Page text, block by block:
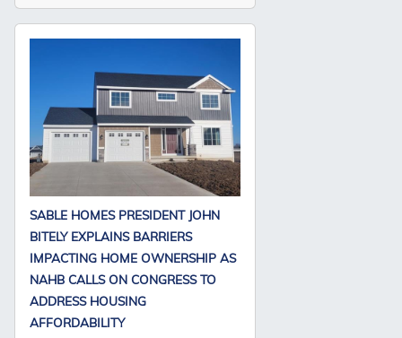
SABLE HOMES PRESIDENT JOHN
BITELY EXPLAINS BARRIERS
IMPACTING HOME OWNERSHIP AS
NAHB CALLS ON CONGRESS TO
ADDRESS HOUSING
AFFORDABILITY